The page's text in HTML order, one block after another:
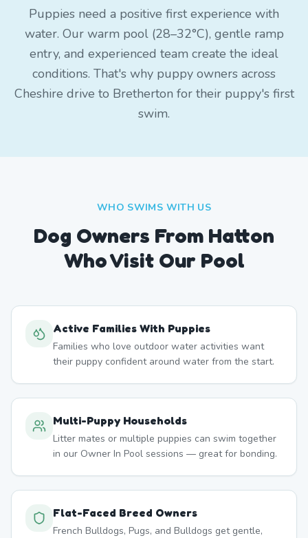
Puppies need a positive first experience with
water. Our warm pool (28–32°C), gentle ramp
entry, and experienced team create the ideal
conditions. That's why puppy owners across
Cheshire drive to Bretherton for their puppy's first
swim.
WHO SWIMS WITH US
Dog Owners From Hatton
Who Visit Our Pool
Active Families With Puppies
Families who love outdoor water activities want
their puppy confident around water from the start.
Multi-Puppy Households
Litter mates or multiple puppies can swim together
in our Owner In Pool sessions — great for bonding.
Flat-Faced Breed Owners
French Bulldogs, Pugs, and Bulldogs get gentle,